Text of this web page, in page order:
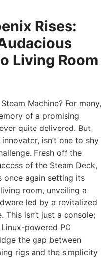
Rises:
Living Room
Machine? For many,
of a promising
quite delivered. But
isn’t one to shy
Fresh off the
of the Steam Deck,
once again setting its
room, unveiling a
led by a revitalized
This isn’t just a console;
powered PC
the gap between
rigs and the simplicity